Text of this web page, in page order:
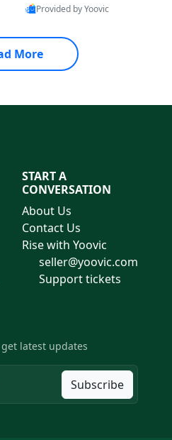
Provided by Yoovic
More
START A
CONVERSATION
About Us
Contact Us
Rise with Yoovic
seller@yoovic.com
Support tickets
latest updates
Subscribe